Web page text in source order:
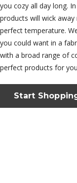
you cozy all day long.
products will wick
perfect temperature.
you could want in a
with a broad range of
perfect products for
Start